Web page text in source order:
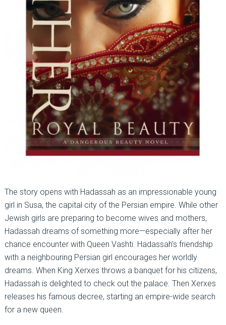
The story opens with Hadassah as an impressionable young
girl in Susa, the capital city of the Persian empire. While other
Jewish girls are preparing to become wives and mothers,
Hadassah dreams of something more—especially after her
chance encounter with Queen Vashti. Hadassah’s friendship
with a neighbouring Persian girl encourages her worldly
dreams. When King Xerxes throws a banquet for his citizens,
Hadassah is delighted to check out the palace. Then Xerxes
releases his famous decree, starting an empire-wide search
for a new queen.